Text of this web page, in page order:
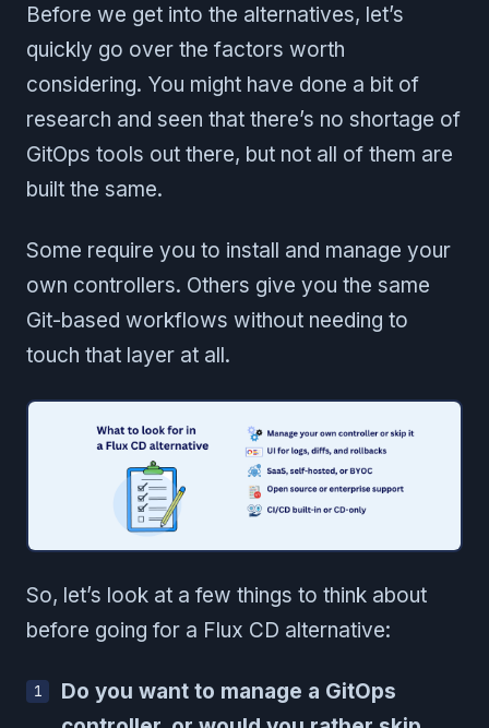
Before we get into the alternatives, let’s
quickly go over the factors worth
considering. You might have done a bit of
research and seen that there’s no shortage of
GitOps tools out there, but not all of them are
built the same.
Some require you to install and manage your
own controllers. Others give you the same
Git-based workflows without needing to
touch that layer at all.
So, let’s look at a few things to think about
before going for a Flux CD alternative:
Do you want to manage a GitOps